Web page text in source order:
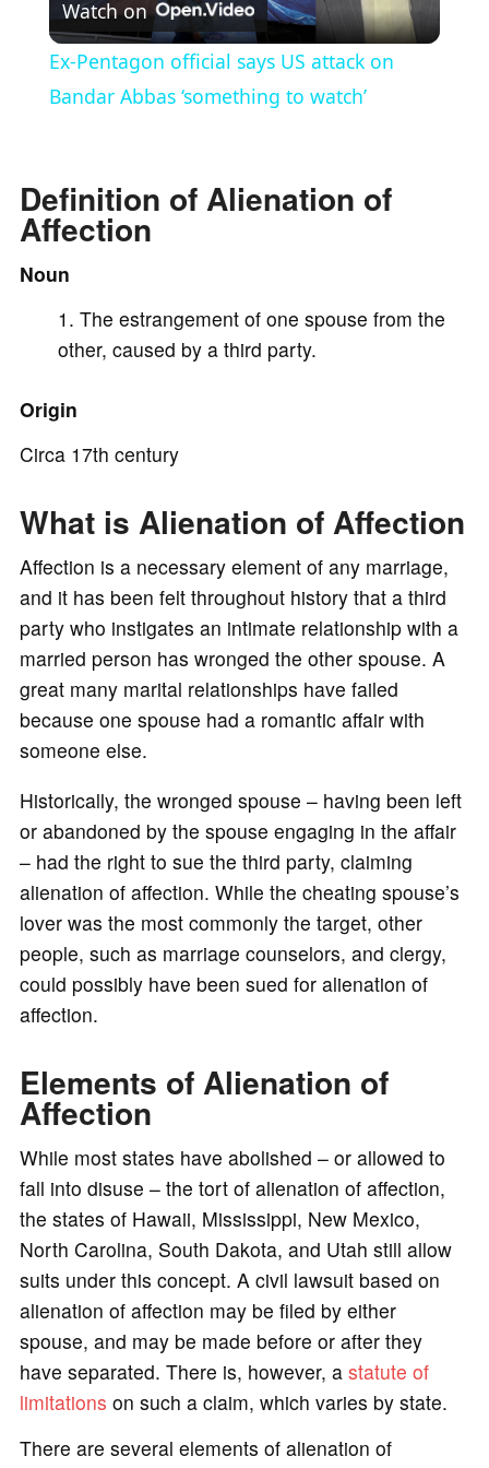
l
a
d
Watch on
Ex-Pentagon official says US attack on
Bandar Abbas ‘something to watch’
Definition of Alienation of
Affection
Noun
The estrangement of one spouse from the
other, caused by a third party.
Origin
Circa 17th century
What is Alienation of Affection
Affection is a necessary element of any marriage,
and it has been felt throughout history that a third
party who instigates an intimate relationship with a
married person has wronged the other spouse. A
great many marital relationships have failed
because one spouse had a romantic affair with
someone else.
Historically, the wronged spouse – having been left
or abandoned by the spouse engaging in the affair
– had the right to sue the third party, claiming
alienation of affection. While the cheating spouse’s
lover was the most commonly the target, other
people, such as marriage counselors, and clergy,
could possibly have been sued for alienation of
affection.
Elements of Alienation of
Affection
While most states have abolished – or allowed to
fall into disuse – the tort of alienation of affection,
the states of Hawaii, Mississippi, New Mexico,
North Carolina, South Dakota, and Utah still allow
suits under this concept. A civil lawsuit based on
alienation of affection may be filed by either
spouse, and may be made before or after they
have separated. There is, however, a statute of
limitations on such a claim, which varies by state.
There are several elements of alienation of